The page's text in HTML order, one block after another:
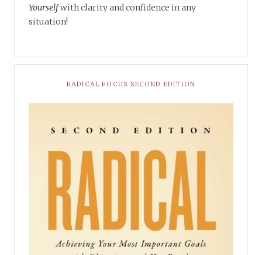
Yourselfwith clarity and confidence in any
situation!
RADICAL FOCUS SECOND EDITION